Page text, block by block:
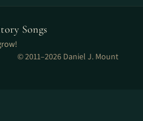
Songs
© 2011–2026 Daniel J. Mount